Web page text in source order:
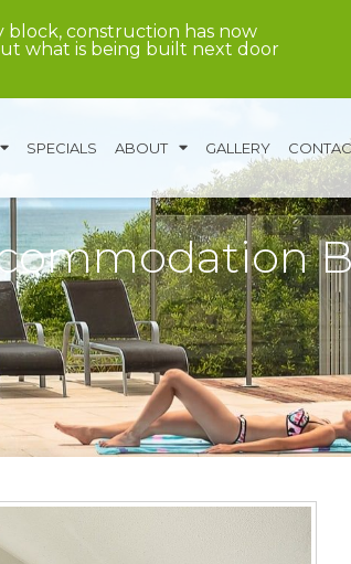
block, construction has now
what is being built next door
SPECIALS ABOUT GALLERY